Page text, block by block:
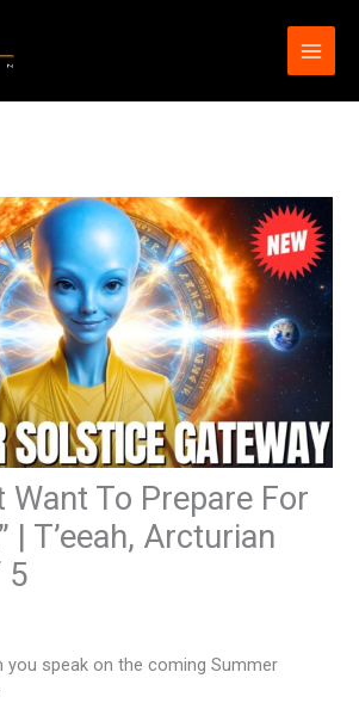
Want To Prepare For
| T’eeah, Arcturian
5
you speak on the coming Summer